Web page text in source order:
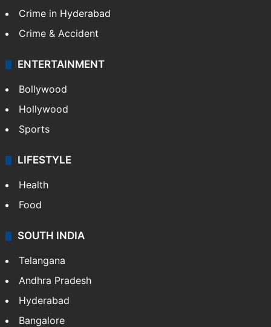
Crime in Hyderabad
Crime & Accident
ENTERTAINMENT
Bollywood
Hollywood
Sports
LIFESTYLE
Health
Food
SOUTH INDIA
Telangana
Andhra Pradesh
Hyderabad
Bangalore